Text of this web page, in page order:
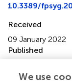
10.3389/
Received
09 January 2022
Published
We use